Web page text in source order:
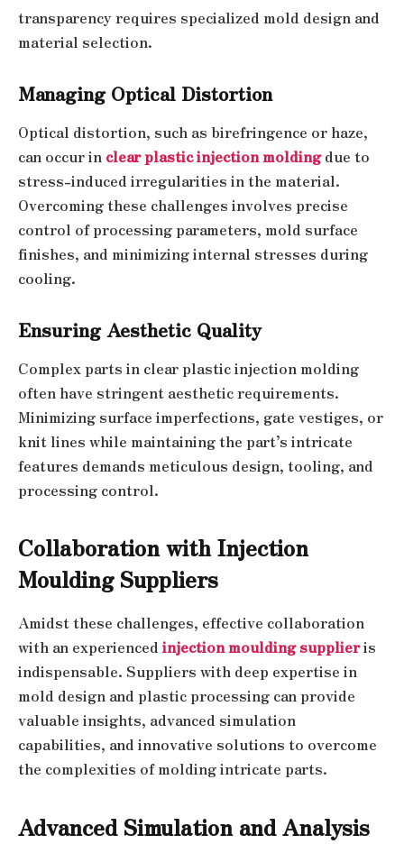
transparency requires specialized mold design and
material selection.
Managing Optical Distortion
Optical distortion, such as birefringence or haze,
can occur in clear plastic injection moldingdue to
stress-induced irregularities in the material.
Overcoming these challenges involves precise
control of processing parameters, mold surface
finishes, and minimizing internal stresses during
cooling.
Ensuring Aesthetic Quality
Complex parts in clear plastic injection molding
often have stringent aesthetic requirements.
Minimizing surface imperfections, gate vestiges, or
knit lines while maintaining the part’s intricate
features demands meticulous design, tooling, and
processing control.
Collaboration with Injection
Moulding Suppliers
Amidst these challenges, effective collaboration
with an experienced injection moulding supplieris
indispensable. Suppliers with deep expertise in
mold design and plastic processing can provide
valuable insights, advanced simulation
capabilities, and innovative solutions to overcome
the complexities of molding intricate parts.
Advanced Simulation and Analysis